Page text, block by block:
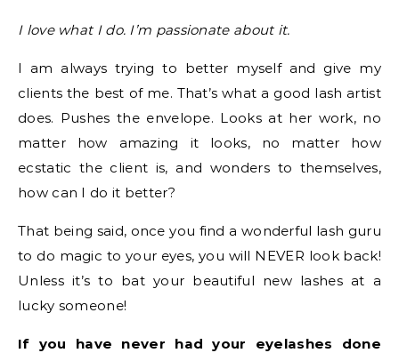
I love what I do. I’m passionate about it.
I am always trying to better myself and give my
clients the best of me. That’s what a good lash artist
does. Pushes the envelope. Looks at her work, no
matter how amazing it looks, no matter how
ecstatic the client is, and wonders to themselves,
how can I do it better?
That being said, once you find a wonderful lash guru
to do magic to your eyes, you will NEVER look back!
Unless it’s to bat your beautiful new lashes at a
lucky someone!
If you have never had your eyelashes done